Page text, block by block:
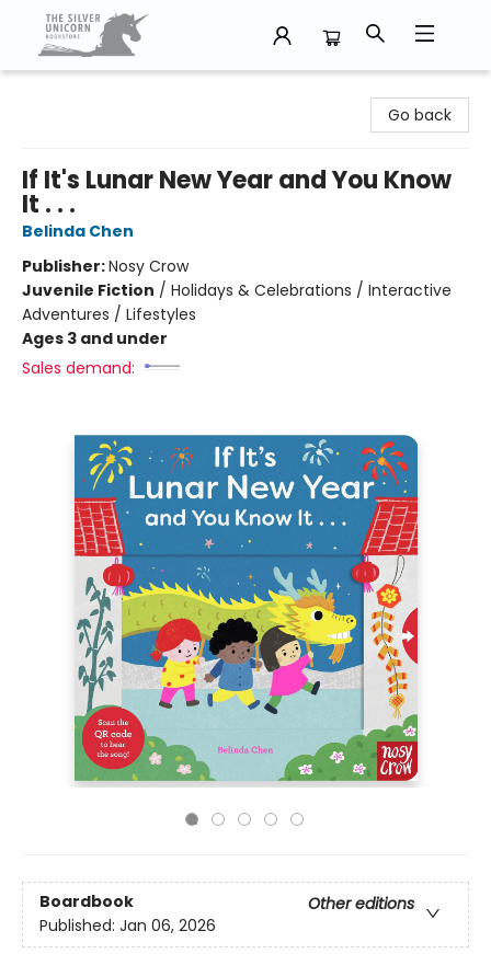
Go back
If It's Lunar New Year and You Know
It . . .
Belinda Chen
Publisher:Nosy Crow
Juvenile Fiction / Holidays & Celebrations / Interactive
Adventures / Lifestyles
Ages 3 and under
Sales demand:
Boardbook
Other editions
Published: Jan 06, 2026